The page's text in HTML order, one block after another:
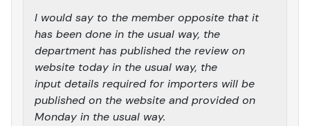
I would say to the member opposite that it
has been done in the usual way, the
department has published the review on
website today in the usual way, the
input details required for importers will be
published on the website and provided on
Monday in the usual way.